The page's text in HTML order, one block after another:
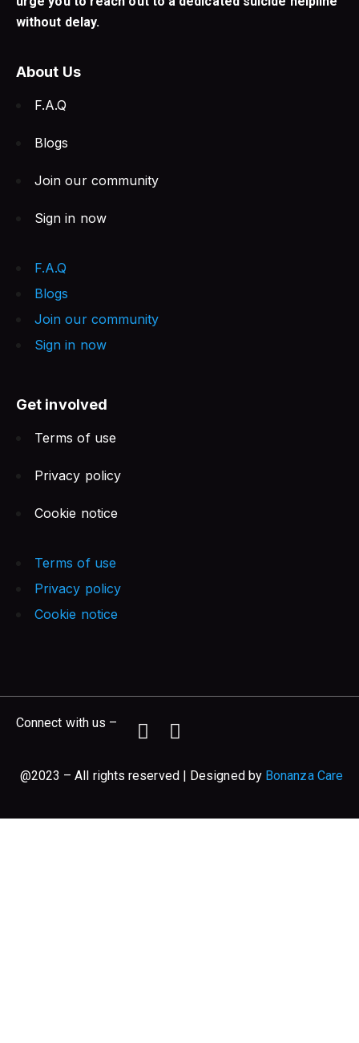
without delay.
About Us
F.A.Q
Blogs
Join our community
Sign in now
F.A.Q
Blogs
Join our community
Sign in now
Get involved
Terms of use
Privacy policy
Cookie notice
Terms of use
Privacy policy
Cookie notice
Connect with us –
@2023 – All rights reserved | Designed by Bonanza Care